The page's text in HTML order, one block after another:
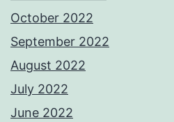
October 2022
September 2022
August 2022
July 2022
June 2022